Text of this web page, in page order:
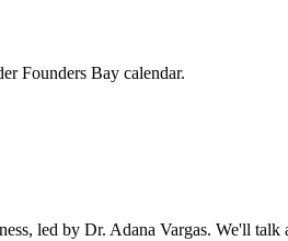
Founders Bay calendar.
led by Dr. Adana Vargas. We'll